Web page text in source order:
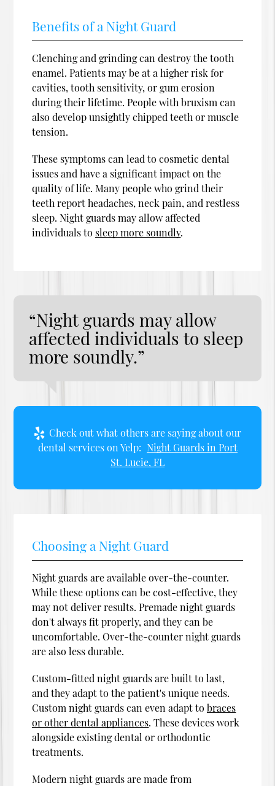
Benefits of a Night Guard
Clenching and grinding can destroy the tooth
enamel. Patients may be at a higher risk for
cavities, tooth sensitivity, or gum erosion
during their lifetime. People with bruxism can
also develop unsightly chipped teeth or muscle
tension.
These symptoms can lead to cosmetic dental
issues and have a significant impact on the
quality of life. Many people who grind their
teeth report headaches, neck pain, and restless
sleep. Night guards may allow affected
individuals to sleep more soundly.
“Night guards may allow
affected individuals to sleep
more soundly.”
Check out what others are saying about our
dental services on Yelp: Night Guards in Port
St. Lucie, FL
Choosing a Night Guard
Night guards are available over-the-counter.
While these options can be cost-effective, they
may not deliver results. Premade night guards
don't always fit properly, and they can be
uncomfortable. Over-the-counter night guards
are also less durable.
Custom-fitted night guards are built to last,
and they adapt to the patient's unique needs.
Custom night guards can even adapt tobraces
or other dental appliances. These devices work
alongside existing dental or orthodontic
treatments.
Modern night guards are made from